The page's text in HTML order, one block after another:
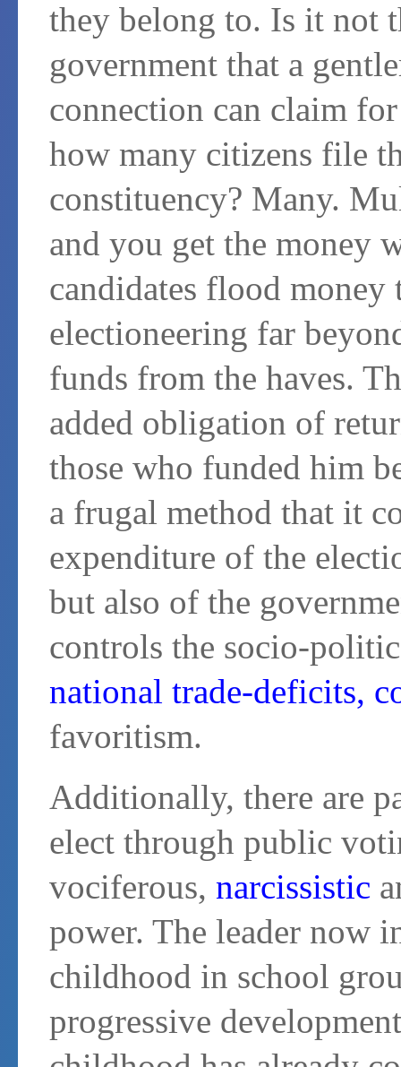
they belong to. Is it not
government that a
connection can claim
how many citizens file
constituency? Many.
and you get the money
candidates flood money
electioneering far
funds from the haves.
added obligation of
those who funded him
a frugal method that it
expenditure of the
but also of the
controls the socio-
national trade-deficits,
favoritism.
Additionally, there are
elect through public
vociferous, narcissistic
power. The leader now
childhood in school
progressive